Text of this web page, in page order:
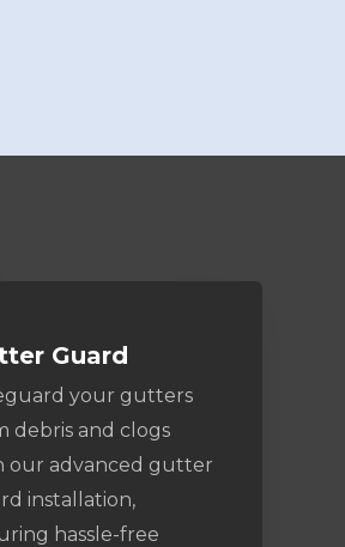
Guard
your gutters
debris and clogs
our advanced gutter
installation,
hassle-free